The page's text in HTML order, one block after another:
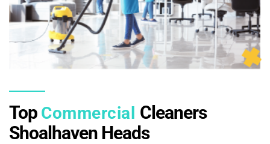
Top Commercial Cleaners
Shoalhaven Heads